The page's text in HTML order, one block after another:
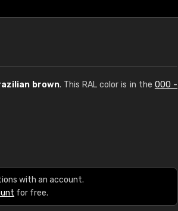
brown. This RAL color is in the 000 -
with an account.
for free.
RAL K7 water based